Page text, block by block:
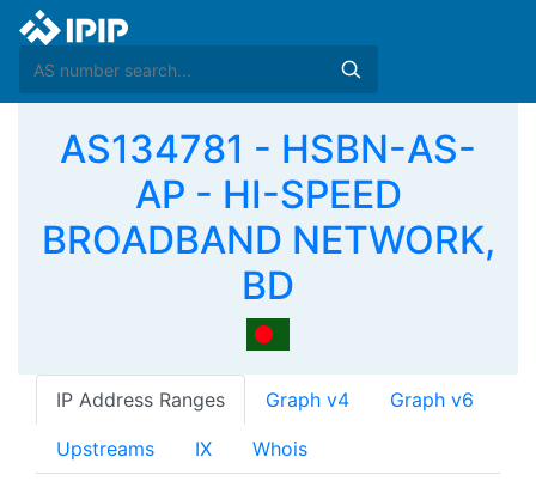
AS134781 - HSBN-AS-
AP - HI-SPEED
BROADBAND NETWORK,
BD
IP Address Ranges Graph v4 Graph v6
Upstreams IX Whois